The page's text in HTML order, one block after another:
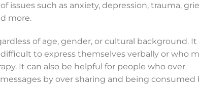
issues such as anxiety, depression, trauma,
more.
of age, gender, or cultural background. It
to express themselves verbally or who
It can also be helpful for people who over
by over sharing and being consumed